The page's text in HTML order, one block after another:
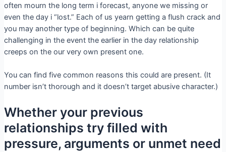
often mourn the long term i forecast, anyone we missing or
even the day i “lost.” Each of us yearn getting a flush crack and
you may another type of beginning. Which can be quite
challenging in the event the earlier in the day relationship
creeps on the our very own present one.
You can find five common reasons this could are present. (It
number isn’t thorough and it doesn’t target abusive character.)
Whether your previous
relationships try filled with
pressure, arguments or unmet need